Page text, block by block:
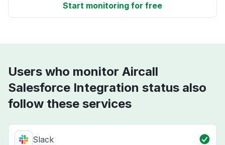
Start monitoring for free
Users who monitor Aircall
Salesforce Integration status also
follow these services
Slack